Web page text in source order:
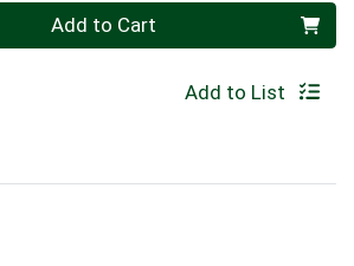
Add to Cart
Add to List